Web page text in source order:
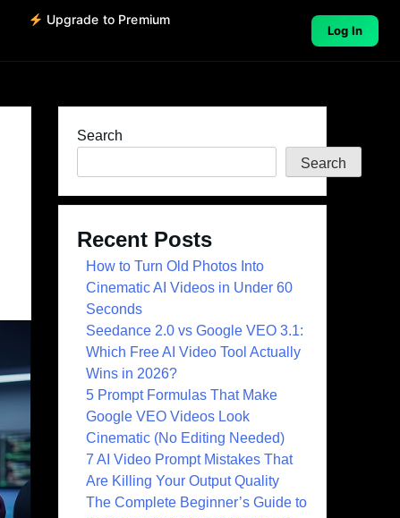
Upgrade to Premium
Log In
Search
Search
Recent Posts
How to Turn Old Photos Into
Cinematic AI Videos in Under 60
Seconds
Seedance 2.0 vs Google VEO 3.1:
Which Free AI Video Tool Actually
Wins in 2026?
5 Prompt Formulas That Make
Google VEO Videos Look
Cinematic (No Editing Needed)
7 AI Video Prompt Mistakes That
Are Killing Your Output Quality
The Complete Beginner’s Guide to